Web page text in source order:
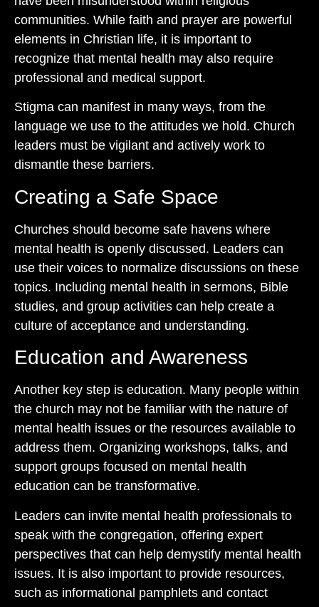
communities. While faith and prayer are powerful
elements in Christian life, it is important to
recognize that mental health may also require
professional and medical support.
Stigma can manifest in many ways, from the
language we use to the attitudes we hold. Church
leaders must be vigilant and actively work to
dismantle these barriers.
Creating a Safe Space
Churches should become safe havens where
mental health is openly discussed. Leaders can
use their voices to normalize discussions on these
topics. Including mental health in sermons, Bible
studies, and group activities can help create a
culture of acceptance and understanding.
Education and Awareness
Another key step is education. Many people within
the church may not be familiar with the nature of
mental health issues or the resources available to
address them. Organizing workshops, talks, and
support groups focused on mental health
education can be transformative.
Leaders can invite mental health professionals to
speak with the congregation, offering expert
perspectives that can help demystify mental health
issues. It is also important to provide resources,
such as informational pamphlets and contact